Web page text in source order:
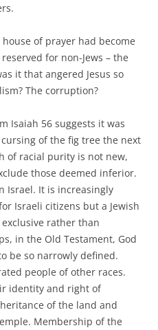
of prayer had become
for non-Jews – the
it that angered Jesus so
The corruption?
Isaiah 56 suggests it was
of the fig tree the next
of racial purity is not new,
those deemed inferior.
Israel. It is increasingly
Israeli citizens but a Jewish
rather than
in the Old Testament, God
be so narrowly defined.
people of other races.
identity and right of
of the land and
Membership of the